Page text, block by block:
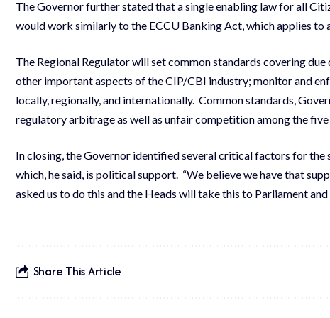
The Governor further stated that a single enabling law for all
would work similarly to the ECCU Banking Act, which applies to
The Regional Regulator will set common standards covering
other important aspects of the CIP/CBI industry; monitor and
locally, regionally, and internationally. Common standards,
regulatory arbitrage as well as unfair competition among the
In closing, the Governor identified several critical factors for
which, he said, is political support. “We believe we have that
asked us to do this and the Heads will take this to Parliament
Share This Article